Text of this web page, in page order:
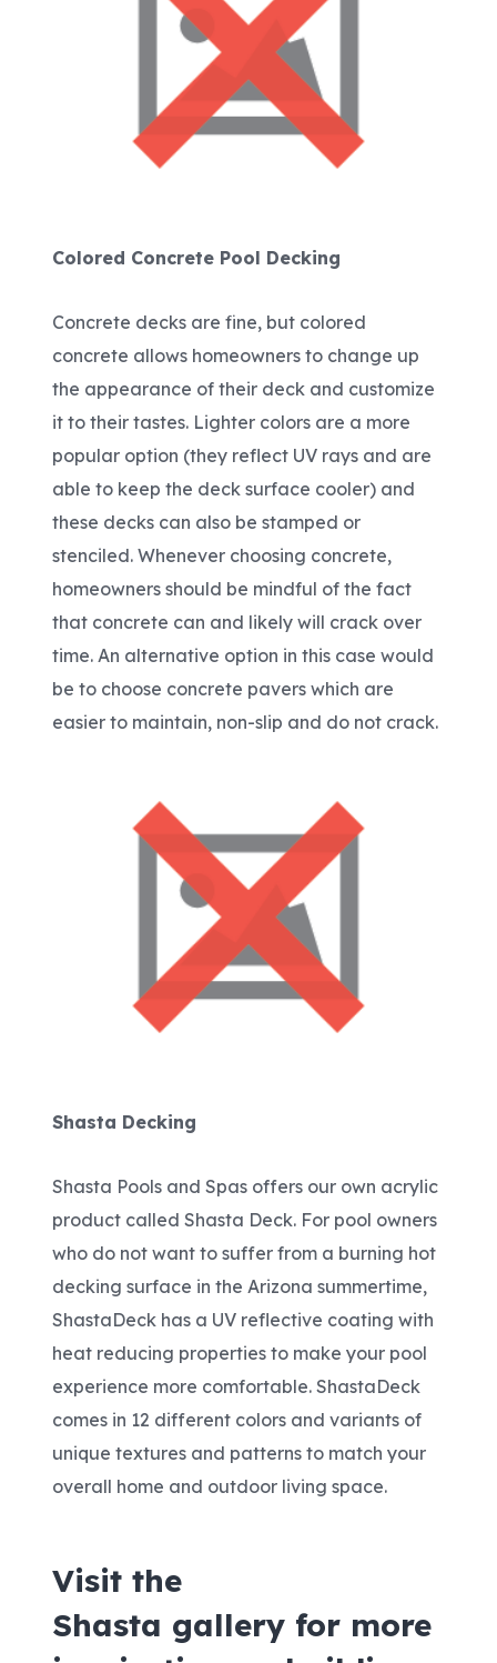
Colored Concrete Pool Decking
Concrete decks are fine, but colored
concrete allows homeowners to change up
the appearance of their deck and customize
it to their tastes. Lighter colors are a more
popular option (they reflect UV rays and are
able to keep the deck surface cooler) and
these decks can also be stamped or
stenciled. Whenever choosing concrete,
homeowners should be mindful of the fact
that concrete can and likely will crack over
time. An alternative option in this case would
be to choose concrete pavers which are
easier to maintain, non-slip and do not crack.
Shasta Decking
Shasta Pools and Spas offers our own acrylic
product called Shasta Deck. For pool owners
who do not want to suffer from a burning hot
decking surface in the Arizona summertime,
ShastaDeck has a UV reflective coating with
heat reducing properties to make your pool
experience more comfortable. ShastaDeck
comes in 12 different colors and variants of
unique textures and patterns to match your
overall home and outdoor living space.
Visit the
Shasta gallery for more